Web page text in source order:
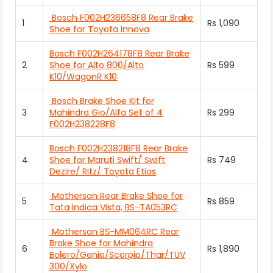
1
Bosch F002H236658F8 Rear Brake
Shoe for Toyota Innova
Rs 1,090
2
Bosch F002H264178F8 Rear Brake
Shoe for Alto 800/Alto
K10/WagonR K10
Rs 599
3
Bosch Brake Shoe Kit for
Mahindra Gio/Alfa Set of 4
F002H238228F8
Rs 299
4
Bosch F002H238218F8 Rear Brake
Shoe for Maruti Swift/ Swift
Dezire/ Ritz/ Toyota Etios
Rs 749
5
Motherson Rear Brake Shoe for
Tata Indica Vista, BS-TA053RC
Rs 859
6
Motherson BS-MM064RC Rear
Brake Shoe for Mahindra
Bolero/Genio/Scorpio/Thar/TUV
300/Xylo
Rs 1,890